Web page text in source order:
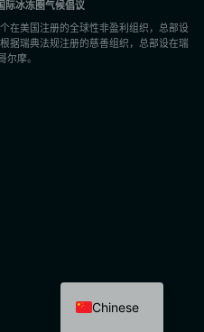
际冰冻圈气候倡议
在美国注册的全球性非盈利组织，总部设
据瑞典法规注册的慈善组织，总部设在瑞
尔摩。
Chinese